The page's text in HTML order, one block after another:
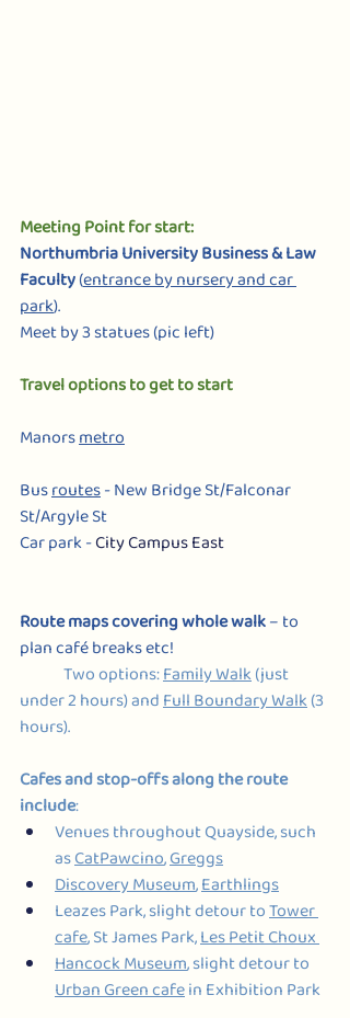
Meeting Point for start:
Northumbria University Business & Law
Faculty (entrance by nursery and car
park).
Meet by 3 statues (pic left)
Travel options to get to start
Manors metro
Bus routes - New Bridge St/Falconar
St/Argyle St
Car park - City Campus East
Route maps covering whole walk – to
plan café breaks etc!
Two options: Family Walk (just
under 2 hours) and Full Boundary Walk (3
hours).
Cafes and stop-offs along the route
include:
Venues throughout Quayside, such
as CatPawcino, Greggs
Discovery Museum, Earthlings
Leazes Park, slight detour to Tower
cafe, St James Park, Les Petit Choux
Hancock Museum, slight detour to
Urban Green cafe in Exhibition Park